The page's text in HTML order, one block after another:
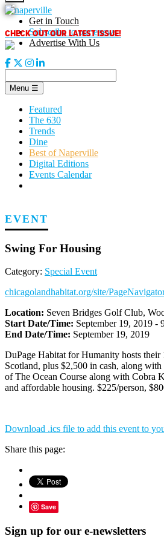
Skip
to
content
CHECK OUT OUR LATEST ISSUE!
Get in Touch
Subscribe to our enews
Advertise With Us
Menu ☰
Featured
The 630
Trends
Dine
Best of Naperville
Digital Editions
Events Calendar
EVENT
Swing For Housing
Category: Special Event
chicagolandhabitat.org/site/
Location: Seven Bridges Golf Club,
Start Date/Time: September 19, 2019 -
End Date/Time: September 19, 2019
DuPage Habitat for Humanity hosts
Scotland, plus $2,500 in cash, along
of The Ocean Course along with Cobra
and affordable housing. $225/person,
Download .ics file to add this event to
Share this page:
Save
Sign up for our e-newsletters